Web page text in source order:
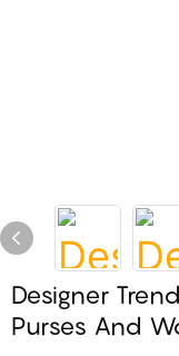
Designer
Purses And